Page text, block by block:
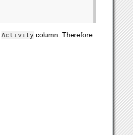
Activity column. Therefore